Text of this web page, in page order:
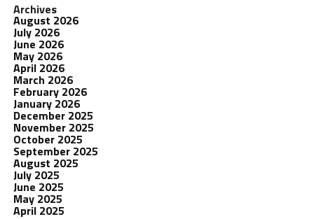
Archives
August 2026
July 2026
June 2026
May 2026
April 2026
March 2026
February 2026
January 2026
December 2025
November 2025
October 2025
September 2025
August 2025
July 2025
June 2025
May 2025
April 2025